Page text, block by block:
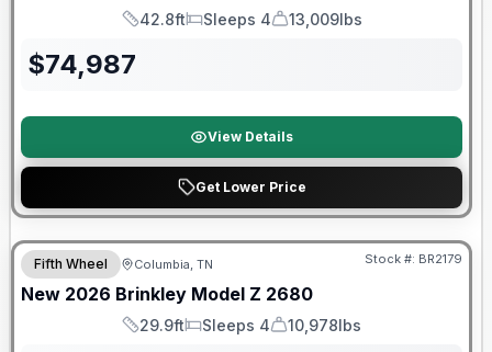
Length
42.8ft
Sleeps
Sleeps 4
Dry Weight
13,009lbs
$74,987
View Details
Get Lower Price
Warranty Forever Included!
Fifth Wheel Columbia, TN Stock #: BR2179
New 2026 Brinkley Model Z 2680
Length
29.9ft
Sleeps
Sleeps 4
Dry Weight
10,978lbs